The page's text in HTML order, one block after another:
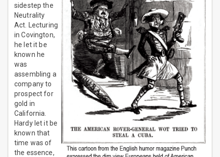
sidestep the
Neutrality
Act. Lecturing
in Covington,
he let it be
known he
was
assembling a
company to
prospect for
gold in
California.
Hardy let it be
known that
time was of
the essence,